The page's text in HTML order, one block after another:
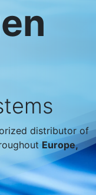
distributor of
Europe,